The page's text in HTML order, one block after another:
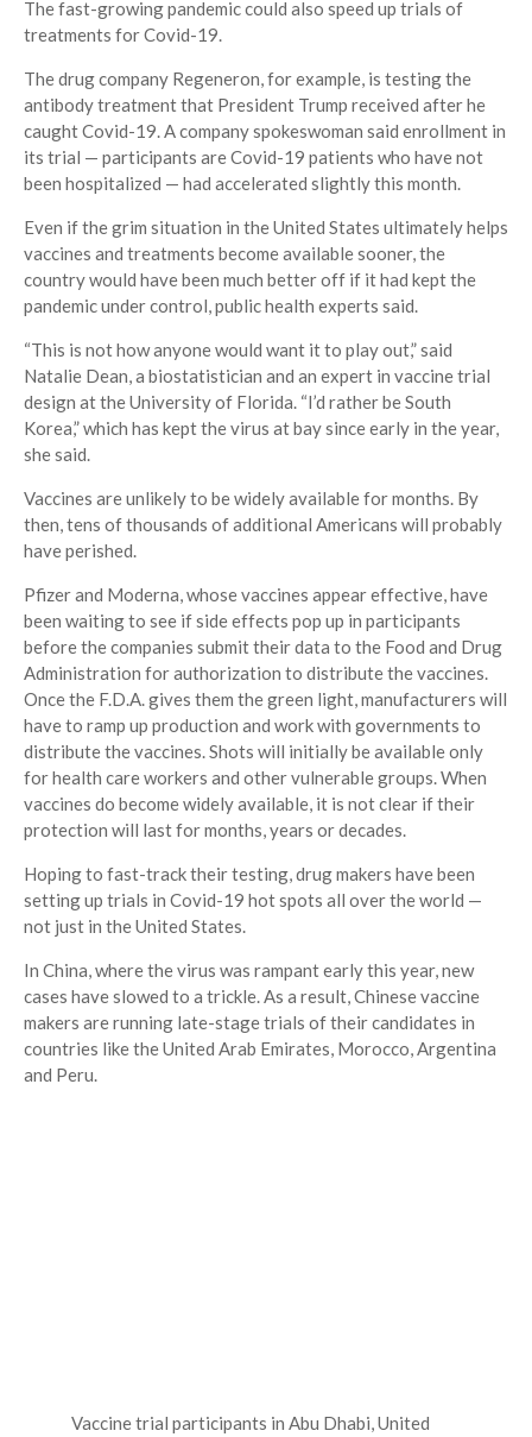
The fast-growing pandemic could also speed up trials of
treatments for Covid-19.
The drug company Regeneron, for example, is testing the
antibody treatment that President Trump received after he
caught Covid-19. A company spokeswoman said enrollment in
its trial — participants are Covid-19 patients who have not
been hospitalized — had accelerated slightly this month.
Even if the grim situation in the United States ultimately helps
vaccines and treatments become available sooner, the
country would have been much better off if it had kept the
pandemic under control, public health experts said.
“This is not how anyone would want it to play out,” said
Natalie Dean, a biostatistician and an expert in vaccine trial
design at the University of Florida. “I’d rather be South
Korea,” which has kept the virus at bay since early in the year,
she said.
Vaccines are unlikely to be widely available for months. By
then, tens of thousands of additional Americans will probably
have perished.
Pfizer and Moderna, whose vaccines appear effective, have
been waiting to see if side effects pop up in participants
before the companies submit their data to the Food and Drug
Administration for authorization to distribute the vaccines.
Once the F.D.A. gives them the green light, manufacturers will
have to ramp up production and work with governments to
distribute the vaccines. Shots will initially be available only
for health care workers and other vulnerable groups. When
vaccines do become widely available, it is not clear if their
protection will last for months, years or decades.
Hoping to fast-track their testing, drug makers have been
setting up trials in Covid-19 hot spots all over the world —
not just in the United States.
In China, where the virus was rampant early this year, new
cases have slowed to a trickle. As a result, Chinese vaccine
makers are running late-stage trials of their candidates in
countries like the United Arab Emirates, Morocco, Argentina
and Peru.
Vaccine trial participants in Abu Dhabi, United